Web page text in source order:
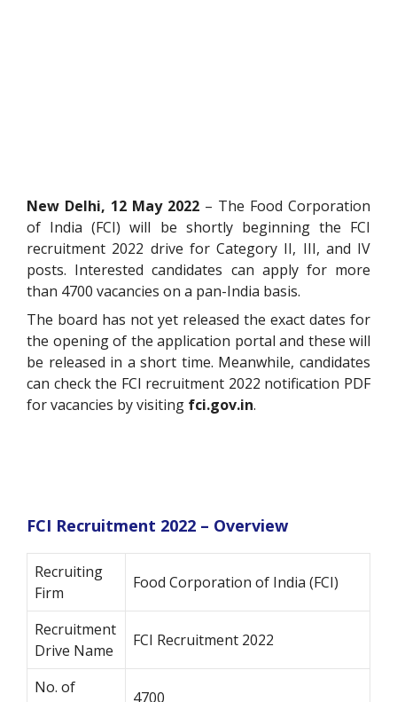
New Delhi, 12 May 2022 – The Food Corporation
of India (FCI) will be shortly beginning the FCI
recruitment 2022 drive for Category II, III, and IV
posts. Interested candidates can apply for more
than 4700 vacancies on a pan-India basis.
The board has not yet released the exact dates for
the opening of the application portal and these will
be released in a short time. Meanwhile, candidates
can check the FCI recruitment 2022 notification PDF
for vacancies by visiting fci.gov.in.
FCI Recruitment 2022 – Overview
Recruiting
Firm
Food Corporation of India (FCI)
Recruitment
Drive Name
FCI Recruitment 2022
No. of
4700